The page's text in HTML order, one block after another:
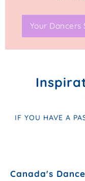
Your Dancers
IF YOU HAVE A
Canada's